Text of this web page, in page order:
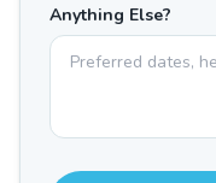
Anything Else?